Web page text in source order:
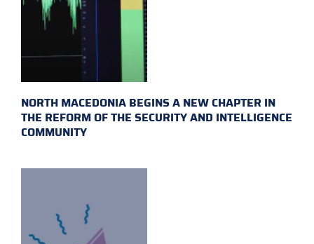
NORTH MACEDONIA BEGINS A NEW CHAPTER IN
THE REFORM OF THE SECURITY AND INTELLIGENCE
COMMUNITY